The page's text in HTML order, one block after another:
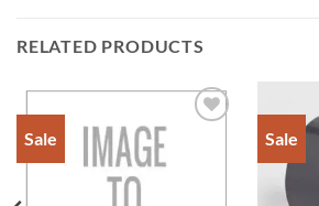
RELATED PRODUCTS
Sale Sale